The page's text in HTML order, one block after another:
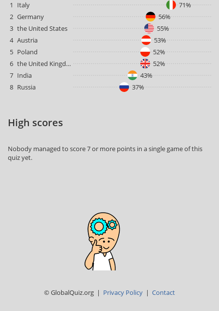
1 Italy
71%
2 Germany
56%
3 the United States
55%
4 Austria
53%
5 Poland
52%
6
the United Kingdom
52%
7 India
43%
8 Russia 37%
High scores
Nobody managed to score 7 or more points in a single game of this
quiz yet.
© GlobalQuiz.org | Privacy Policy | Contact